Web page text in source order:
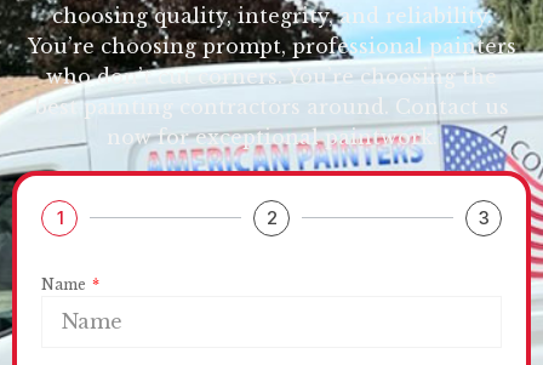
choosing quality, integrity, and reliability.
You’re choosing prompt, professional painters
who don’t cut corners. You’re choosing the
best painting contractors around. Contact us
now for exceptional paintwork.
1 2 3
Name